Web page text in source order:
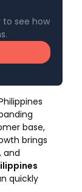
to see how
base,
brings
and
quickly